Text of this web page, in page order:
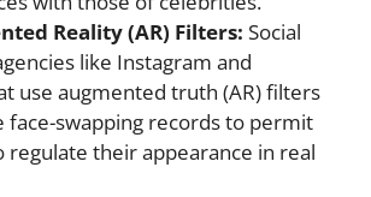
Reality (AR) Filters: Social
like Instagram and
use augmented truth (AR) filters
face-swapping records to permit
regulate their appearance in real